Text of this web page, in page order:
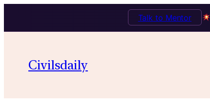
Talk to Mentor
Civilsdaily